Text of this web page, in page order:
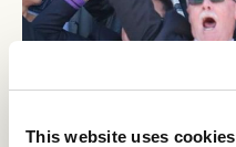
This website uses cookies